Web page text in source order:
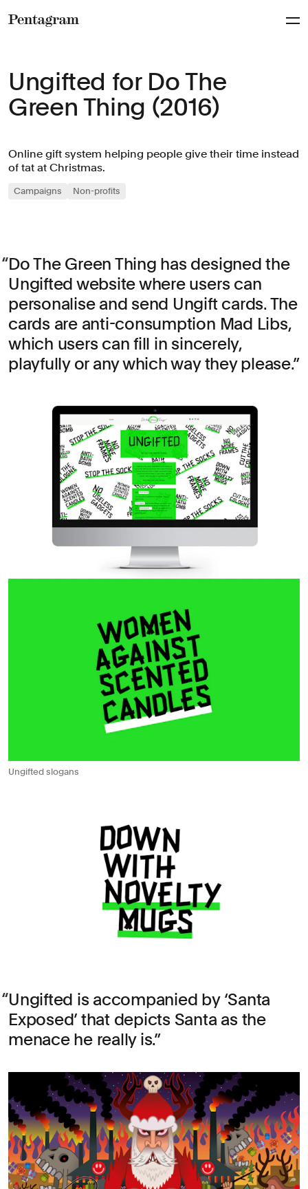
Ungifted for Do The
Green Thing (2016)
Online gift system helping people give their time instead
of tat at Christmas.
Campaigns Non-profits
Do The Green Thing has designed the
Ungifted website where users can
personalise and send Ungift cards. The
cards are anti-consumption Mad Libs,
which users can fill in sincerely,
playfully or any which way they please.
Ungifted slogans
Ungifted is accompanied by ‘Santa
Exposed’ that depicts Santa as the
menace he really is.